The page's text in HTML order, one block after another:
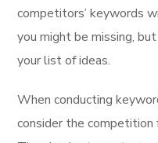
competitors’ keywords
you might be missing,
your list of ideas.
When conducting
consider the